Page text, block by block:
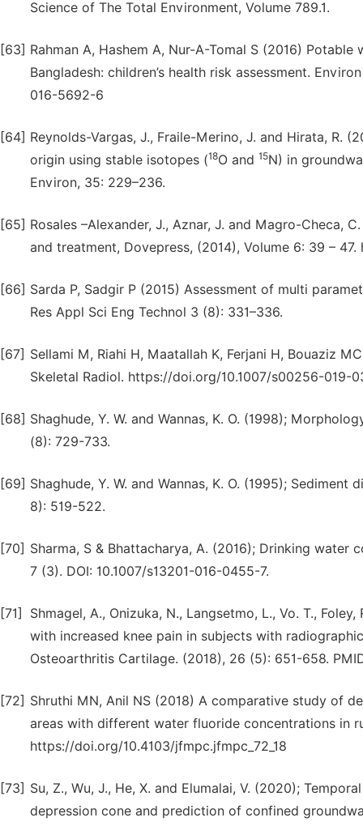
Science of The Total Environment, Volume 789.1.
[63] Rahman A, Hashem A, Nur-A-Tomal S (2016)
Bangladesh: children’s health risk assessment.
016-5692-6
[64] Reynolds-Vargas, J., Fraile-Merino, J. and Hirata, R.
origin using stable isotopes (18O and 15N) in
Environ, 35: 229–236.
[65] Rosales –Alexander, J., Aznar, J. and Magro-Checa,
and treatment, Dovepress, (2014), Volume 6: 39 –
[66] Sarda P, Sadgir P (2015) Assessment of multi
Res Appl Sci Eng Technol 3 (8): 331–336.
[67] Sellami M, Riahi H, Maatallah K, Ferjani H, Bouaziz
Skeletal Radiol. https://doi.org/10.1007/s00256-019-
[68] Shaghude, Y. W. and Wannas, K. O. (1998);
(8): 729-733.
[69] Shaghude, Y. W. and Wannas, K. O. (1995);
8): 519-522.
[70] Sharma, S & Bhattacharya, A. (2016); Drinking
7 (3). DOI: 10.1007/s13201-016-0455-7.
[71]
Shmagel, A., Onizuka, N., Langsetmo, L., Vo. T.,
with increased knee pain in subjects with
Osteoarthritis Cartilage. (2018), 26 (5): 651-658.
[72] Shruthi MN, Anil NS (2018) A comparative study of
areas with different water fluoride concentrations in
https://doi.org/10.4103/jfmpc.jfmpc_72_18
[73] Su, Z., Wu, J., He, X. and Elumalai, V. (2020);
depression cone and prediction of confined